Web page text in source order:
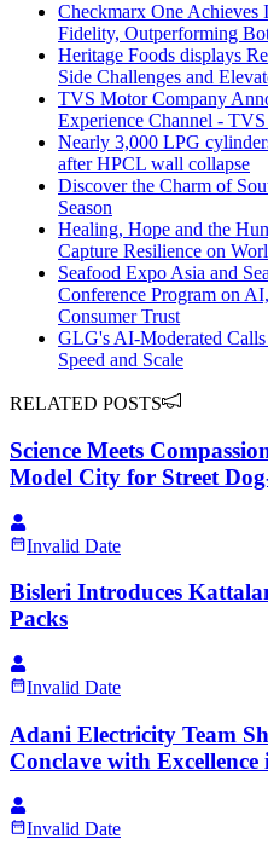
Checkmarx One Achieves
Fidelity, Outperforming
Heritage Foods displays
Side Challenges and
TVS Motor Company
Experience Channel -
Nearly 3,000 LPG
after HPCL wall collapse
Discover the Charm of
Season
Healing, Hope and the
Capture Resilience on
Seafood Expo Asia and
Conference Program on
Consumer Trust
GLG's AI-Moderated
Speed and Scale
RELATED POSTS
Science Meets
Model City for Street
Invalid Date
Bisleri Introduces
Packs
Invalid Date
Adani Electricity Team
Conclave with
Invalid Date